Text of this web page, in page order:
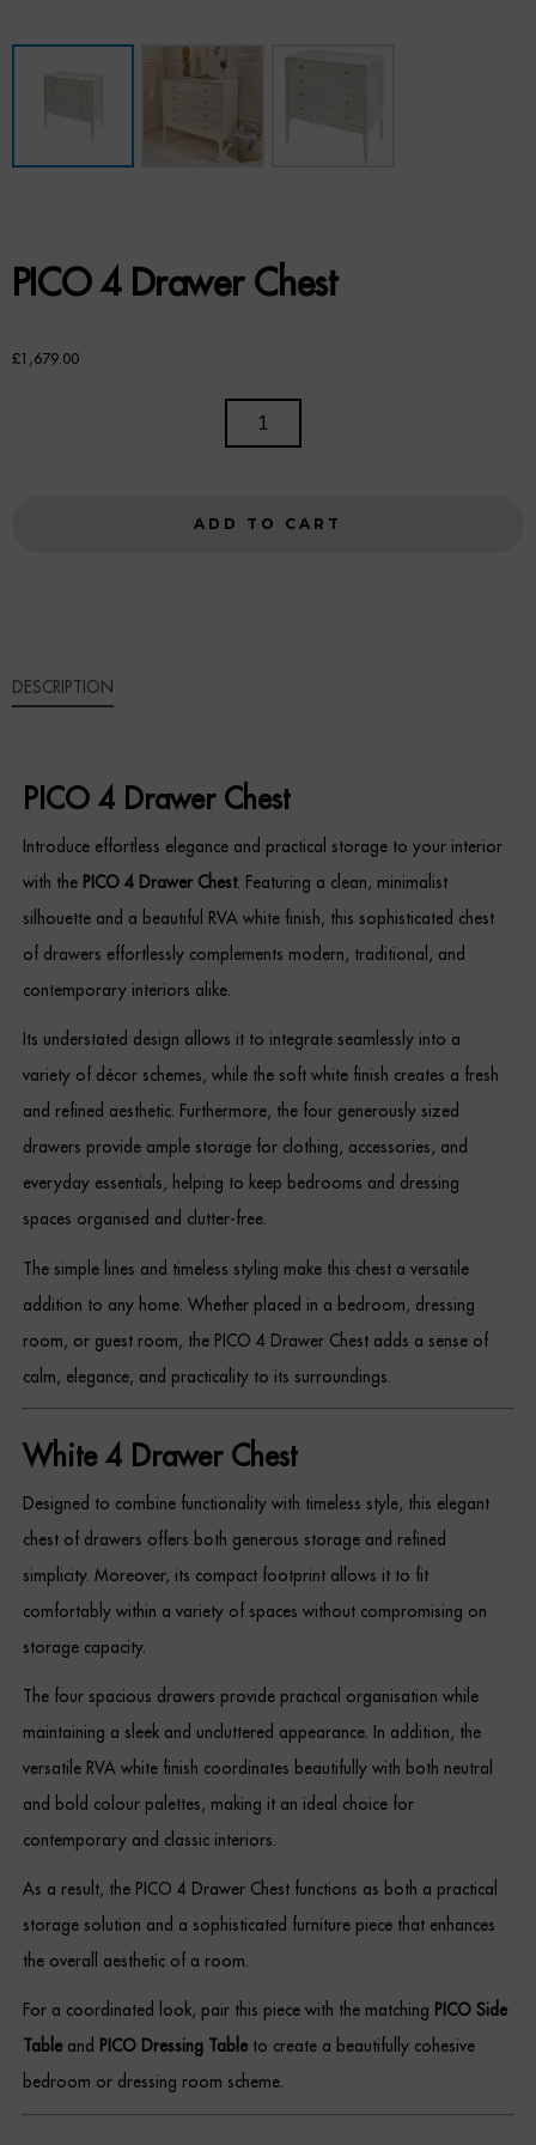
Office Chairs
TABLES
Side Tables
STORAGE
Chests of Drawers
Bookcases & Shelving
Trunks
BEDROOM
Bedside Tables
Headboards
Dressing Tables
Wardrobes
Beds
PICO 4 Drawer Chest
£1,679.00
ADD TO CART
DESCRIPTION
PICO 4 Drawer Chest
Introduce effortless elegance and practical storage to your interior
with the PICO 4 Drawer Chest. Featuring a clean, minimalist
silhouette and a beautiful RVA white finish, this sophisticated chest
of drawers effortlessly complements modern, traditional, and
contemporary interiors alike.
Its understated design allows it to integrate seamlessly into a
variety of décor schemes, while the soft white finish creates a fresh
and refined aesthetic. Furthermore, the four generously sized
drawers provide ample storage for clothing, accessories, and
everyday essentials, helping to keep bedrooms and dressing
spaces organised and clutter-free.
The simple lines and timeless styling make this chest a versatile
addition to any home. Whether placed in a bedroom, dressing
room, or guest room, the PICO 4 Drawer Chest adds a sense of
calm, elegance, and practicality to its surroundings.
White 4 Drawer Chest
Designed to combine functionality with timeless style, this elegant
chest of drawers offers both generous storage and refined
simplicity. Moreover, its compact footprint allows it to fit
comfortably within a variety of spaces without compromising on
storage capacity.
The four spacious drawers provide practical organisation while
maintaining a sleek and uncluttered appearance. In addition, the
versatile RVA white finish coordinates beautifully with both neutral
and bold colour palettes, making it an ideal choice for
contemporary and classic interiors.
As a result, the PICO 4 Drawer Chest functions as both a practical
storage solution and a sophisticated furniture piece that enhances
the overall aesthetic of a room.
For a coordinated look, pair this piece with the matching PICO Side
Tableand PICO Dressing Tableto create a beautifully cohesive
bedroom or dressing room scheme.